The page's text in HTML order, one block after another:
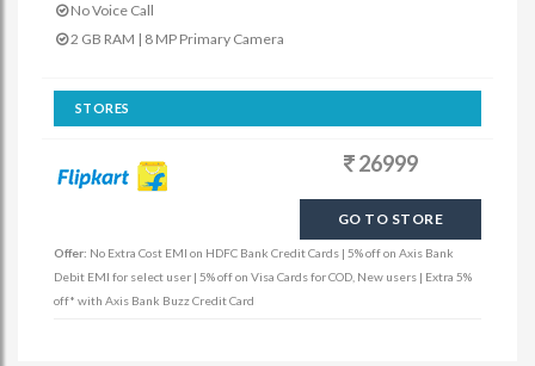
No Voice Call
2 GB RAM | 8 MP Primary Camera
STORES
26999
GO TO STORE
Offer: No Extra Cost EMI on HDFC Bank Credit Cards | 5% off on Axis Bank
Debit EMI for select user | 5% off on Visa Cards for COD, New users | Extra 5%
off* with Axis Bank Buzz Credit Card